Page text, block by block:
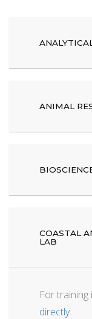
ANIMAL
COASTAL
LAB
For training
directly.